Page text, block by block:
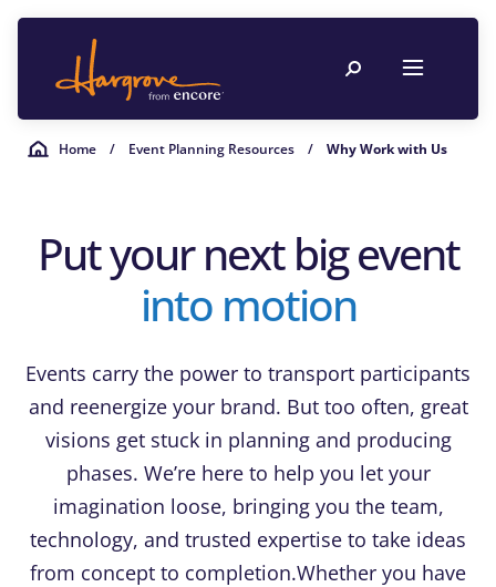
Home / Event Planning Resources / Why Work with Us
Put your next big event
into motion
Events carry the power to transport participants
and reenergize your brand. But too often, great
visions get stuck in planning and producing
phases. We’re here to help you let your
imagination loose, bringing you the team,
technology, and trusted expertise to take ideas
from concept to completion.Whether you have